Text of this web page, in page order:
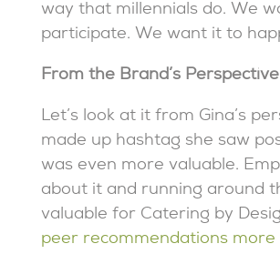
way that millennials do. We
participate. We want it to
From the Brand’s Perspective
Let’s look at it from Gina’s
made up hashtag she saw
was even more valuable.
about it and running around
valuable for Catering by
peer recommendations